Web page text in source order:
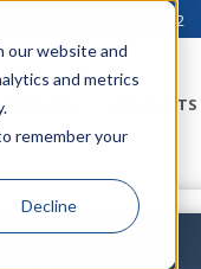
our website and
and metrics
remember your
Decline
888-222-8832
PRODUCTS